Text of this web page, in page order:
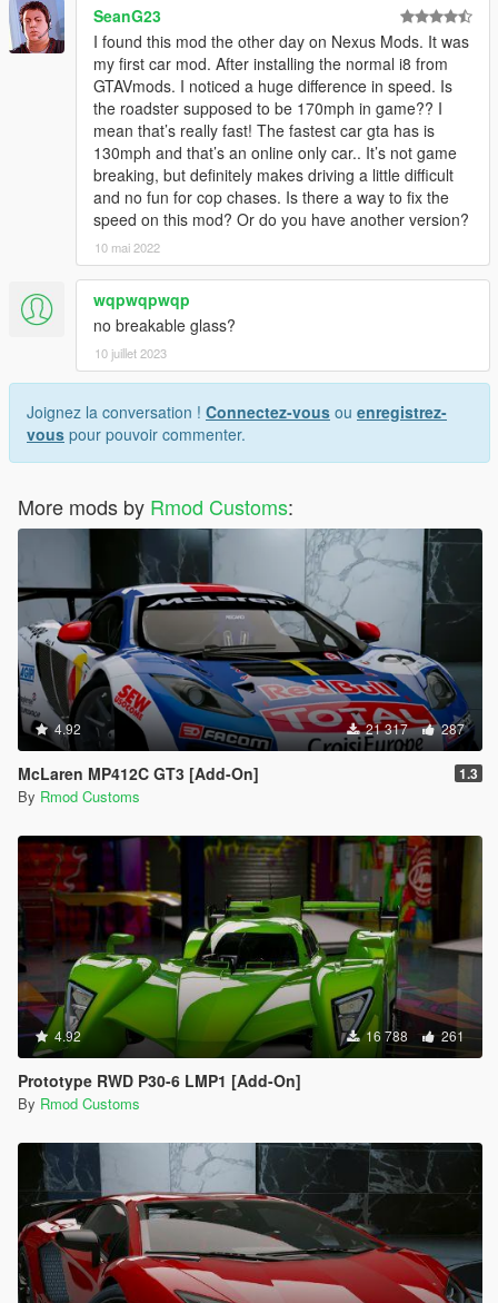
SeanG23
I found this mod the other day on Nexus Mods. It was
my first car mod. After installing the normal i8 from
GTAVmods. I noticed a huge difference in speed. Is
the roadster supposed to be 170mph in game?? I
mean that’s really fast! The fastest car gta has is
130mph and that’s an online only car.. It’s not game
breaking, but definitely makes driving a little difficult
and no fun for cop chases. Is there a way to fix the
speed on this mod? Or do you have another version?
10 mai 2022
wqpwqpwqp
no breakable glass?
10 juillet 2023
Joignez la conversation ! Connectez-vous ou enregistrez-
vous pour pouvoir commenter.
More mods by Rmod Customs:
4.92 21 317 287
McLaren MP412C GT3 [Add-On] 1.3
By Rmod Customs
4.92 16 788 261
Prototype RWD P30-6 LMP1 [Add-On]
By Rmod Customs